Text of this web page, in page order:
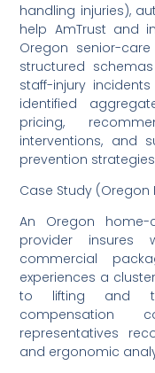
handling injuries),
help AmTrust and
Oregon senior-
structured
staff-injury
identified
pricing,
interventions, and
prevention
Case Study (Oregon
An Oregon
provider insures
commercial
experiences a
to lifting and
compensation
representatives
and ergonomic